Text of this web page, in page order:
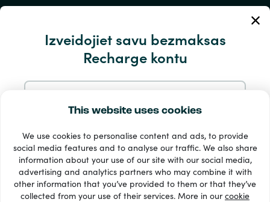
This website uses cookies
We use cookies to personalise content and ads, to provide
social media features and to analyse our traffic. We also share
information about your use of our site with our social media,
advertising and analytics partners who may combine it with
other information that you’ve provided to them or that they’ve
collected from your use of their services. More in ourcookie
Izveidojiet savu bezmaksas
Recharge kontu
Reģistrējieties ar Google
Reģistrējieties ar Facebook
Produktiem
33 + maksājuma veidi
Redzēt visu